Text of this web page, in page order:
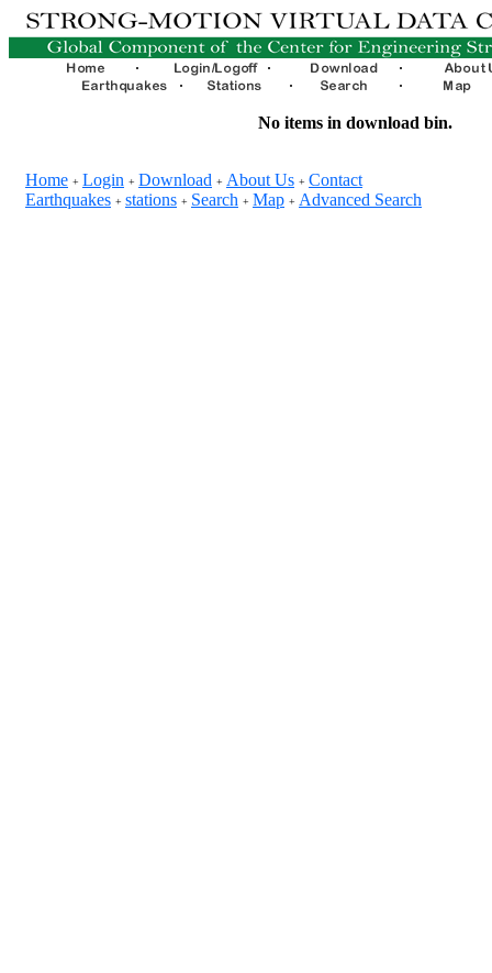
No items in download bin.
Home + Login + Download + About Us + Contact
Earthquakes + stations + Search + Map + Advanced Search